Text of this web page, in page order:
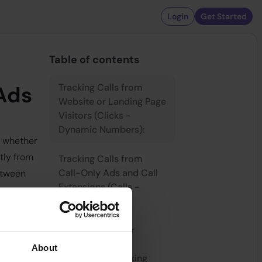
About
Login Get Started
Table of contents
Tracking Calls from
Website or Landing Page
Visitors (Clicks -
Dynamic Numbers):
Tracking Calls from
Call-Only Ads and Call
Extensions (Calls -
Static Numbers):
Requirements for
Conversion Tracking
whether
from
assigned